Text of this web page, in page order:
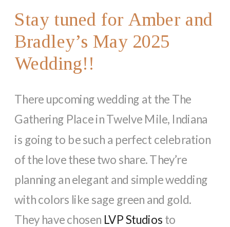
Stay tuned for Amber and
Bradley’s May 2025
Wedding!!
There upcoming wedding at the The
Gathering Place in Twelve Mile, Indiana
is going to be such a perfect celebration
of the love these two share. They’re
planning an elegant and simple wedding
with colors like sage green and gold.
They have chosen LVP Studios to